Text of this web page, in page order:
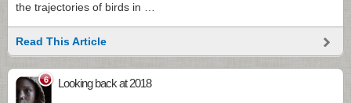
the trajectories of birds in …
Read This Article
6 Looking back at 2018